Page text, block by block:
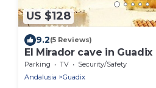
US $128
9.2(5 Reviews)
El Mirador cave in Guadix
Parking TV
Security/Safety
Andalusia
Guadix